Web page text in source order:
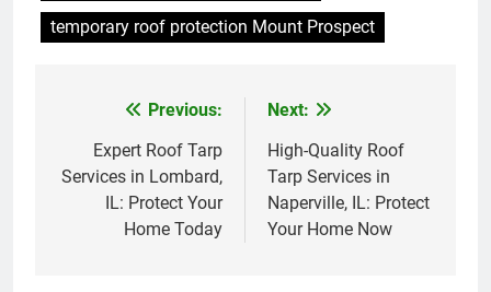
temporary roof protection Mount Prospect
navigation
Previous:
Expert Roof Tarp
Services in Lombard,
IL: Protect Your
Home Today
Next:
High-Quality Roof
Tarp Services in
Naperville, IL: Protect
Your Home Now